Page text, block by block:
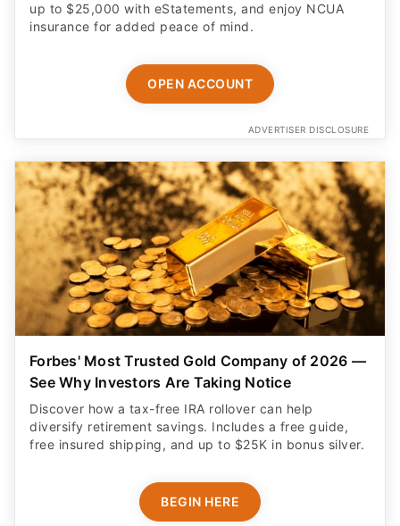
up to $25,000 with eStatements, and enjoy NCUA
insurance for added peace of mind.
OPEN ACCOUNT
ADVERTISER DISCLOSURE
Forbes' Most Trusted Gold Company of 2026 —
See Why Investors Are Taking Notice
Discover how a tax-free IRA rollover can help
diversify retirement savings. Includes a free guide,
free insured shipping, and up to $25K in bonus silver.
BEGIN HERE